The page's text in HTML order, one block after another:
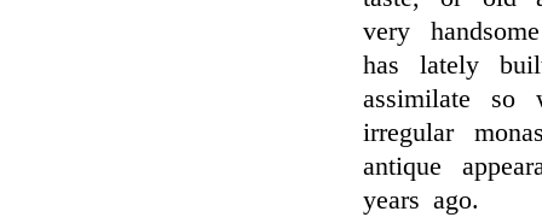
very
has lately
assimilate
irregular
antique
years ago.